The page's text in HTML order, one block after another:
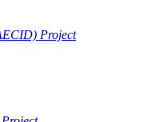
Project